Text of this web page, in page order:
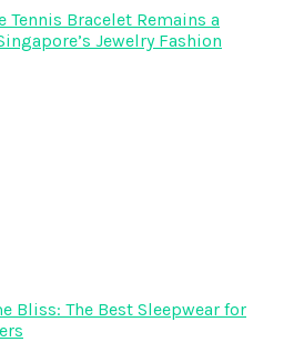
Tennis Bracelet Remains a
Jewelry Fashion
Bliss: The Best Sleepwear for